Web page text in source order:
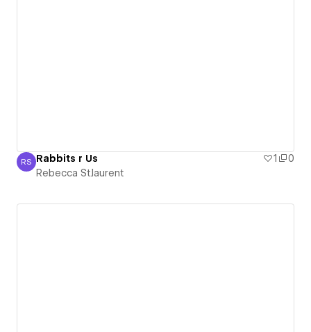
Rebecca St.laurent
RS Rabbits r Us 1
0
Rebecca St.laurent